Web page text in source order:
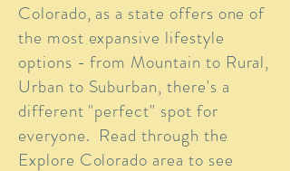
Colorado, as a state offers one of
the most expansive lifestyle
options - from Mountain to Rural,
Urban to Suburban, there's a
different "perfect" spot for
everyone. Read through the
Explore Colorado area to see